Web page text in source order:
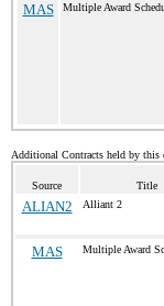
MAS Multiple Award
Additional Contracts held by this
Source Title
ALIAN2 Alliant 2
MAS Multiple Award